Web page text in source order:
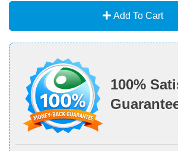
Add To Cart
100%